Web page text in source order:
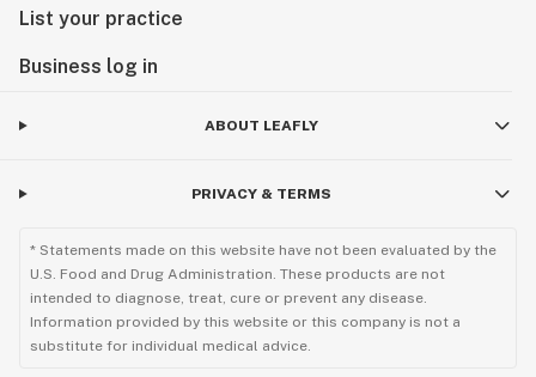
List your practice
Business log in
ABOUT LEAFLY
PRIVACY & TERMS
* Statements made on this website have not been evaluated by the
U.S. Food and Drug Administration. These products are not
intended to diagnose, treat, cure or prevent any disease.
Information provided by this website or this company is not a
substitute for individual medical advice.